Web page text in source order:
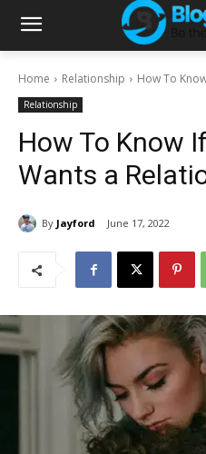
Home Relationship How To
Relationship
How To Know
Wants a
By Jayford June 17, 2022